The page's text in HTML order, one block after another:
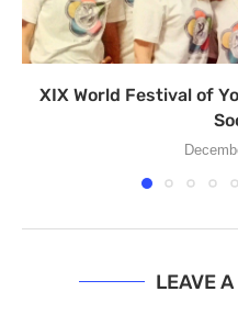
XIX World Festival of
LEAVE